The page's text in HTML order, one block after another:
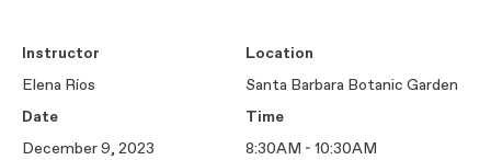
Instructor
Elena Ríos
Location
Santa Barbara Botanic Garden
Date
December 9, 2023
Time
8:30AM - 10:30AM